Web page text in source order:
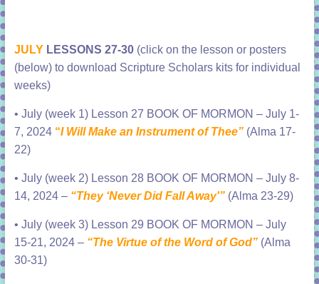
JULYLESSONS 27-30 (click on the lesson or posters
(below) to download Scripture Scholars kits for individual
weeks)
• July (week 1) Lesson 27 BOOK OF MORMON – July 1-
7, 2024 “I Will Make an Instrument of Thee” (Alma 17-
22)
• July (week 2) Lesson 28 BOOK OF MORMON – July 8-
14, 2024 – “They ‘Never Did Fall Away'” (Alma 23-29)
• July (week 3) Lesson 29 BOOK OF MORMON – July
15-21, 2024 – “The Virtue of the Word of God” (Alma
30-31)